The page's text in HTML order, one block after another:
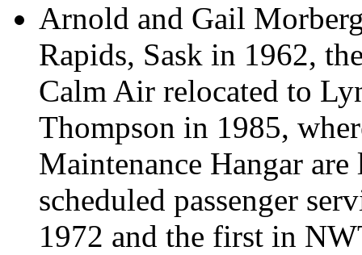
Arnold and Gail
Rapids, Sask in 1962,
Calm Air relocated to
Thompson in 1985,
Maintenance Hangar
scheduled passenger
1972 and the first in